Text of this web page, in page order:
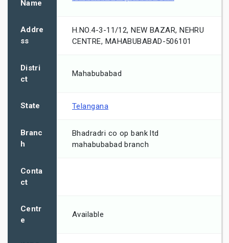
Name
Addre
ss
H.NO.4-3-11/12, NEW BAZAR, NEHRU
CENTRE, MAHABUBABAD-506101
Distri
ct
Mahabubabad
State Telangana
Branc
h
Bhadradri co op bank ltd
mahabubabad branch
Conta
ct
Centr
e
Available